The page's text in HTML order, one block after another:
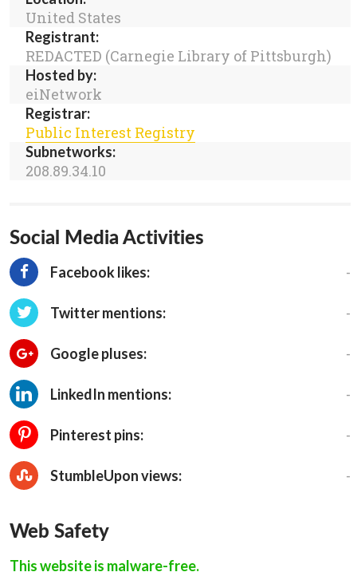
United States
Registrant:
REDACTED (Carnegie Library of Pittsburgh)
Hosted by:
eiNetwork
Registrar:
Public Interest Registry
Subnetworks:
208.89.34.10
Social Media Activities
Facebook likes: -
Twitter mentions: -
Google pluses: -
LinkedIn mentions: -
Pinterest pins: -
StumbleUpon views: -
Web Safety
This website is malware-free.